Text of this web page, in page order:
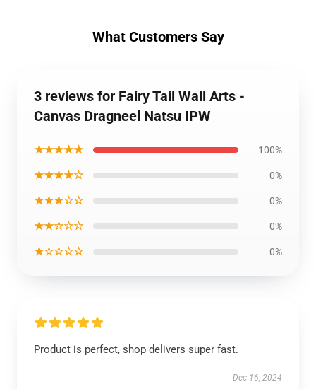
What Customers Say
3 reviews for Fairy Tail Wall Arts -
Canvas Dragneel Natsu IPW
★★★★★ 100%
★★★★☆ 0%
★★★☆☆ 0%
★★☆☆☆ 0%
★☆☆☆☆ 0%
Product is perfect, shop delivers super fast.
Dec 16, 2024